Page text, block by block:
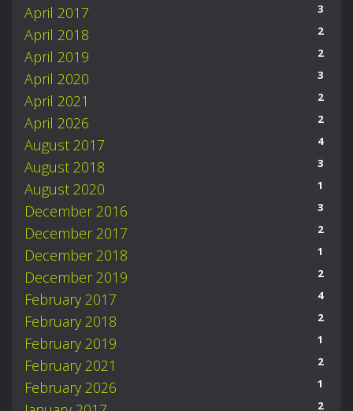
April 2017 3
April 2018 2
April 2019 2
April 2020 3
April 2021 2
April 2026 2
August 2017 4
August 2018 3
August 2020 1
December 2016 3
December 2017 2
December 2018 1
December 2019 2
February 2017 4
February 2018 2
February 2019 1
February 2021 2
February 2026 1
2